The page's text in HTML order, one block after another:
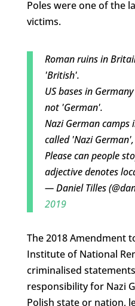
Poles were one of the
victims.
Roman ruins in
'British'.
US bases in
not 'German'.
Nazi German camps
called 'Nazi
Please can people
adjective denotes
— Daniel Tilles
2019
The 2018 Amendment
Institute of National
criminalised
responsibility for Nazi
Polish state or nation,